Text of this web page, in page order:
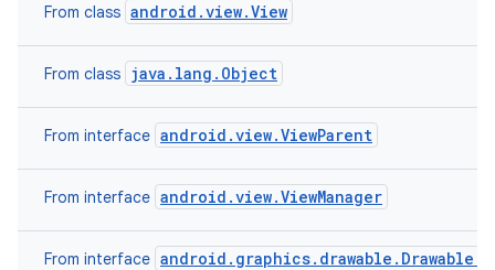
From class android.view.View
From class java.lang.Object
From interface android.view.ViewParent
From interface android.view.ViewManager
From interface